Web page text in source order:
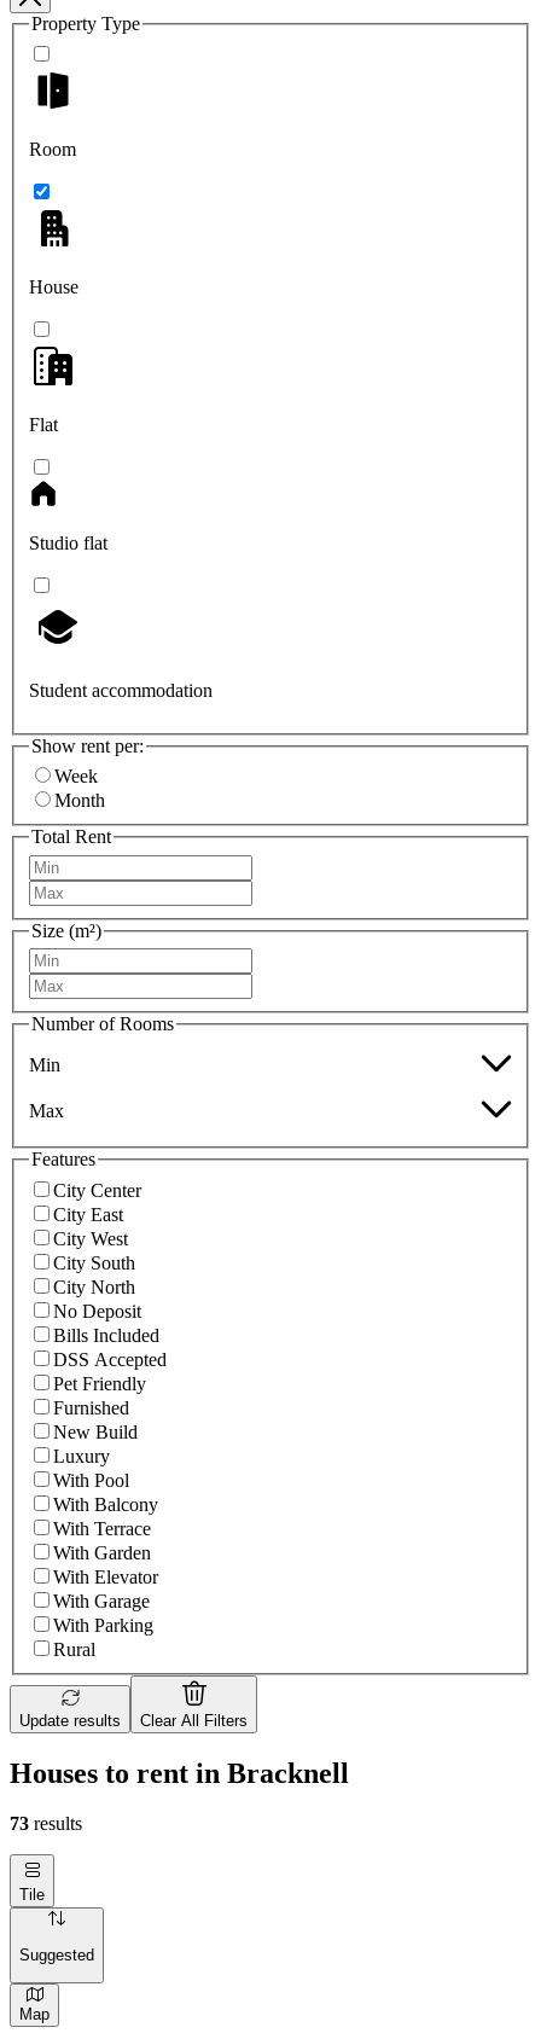
Property Type
Room
House
Flat
Studio flat
Student accommodation
Show rent per:
Week
Month
Total Rent
Size (m²)
Number of Rooms
Min
Max
Features
City Center
City East
City West
City South
City North
No Deposit
Bills Included
DSS Accepted
Pet Friendly
Furnished
New Build
Luxury
With Pool
With Balcony
With Terrace
With Garden
With Elevator
With Garage
With Parking
Rural
Update results Clear All Filters
Houses to rent in Bracknell
73 results
Tile
Suggested
Map